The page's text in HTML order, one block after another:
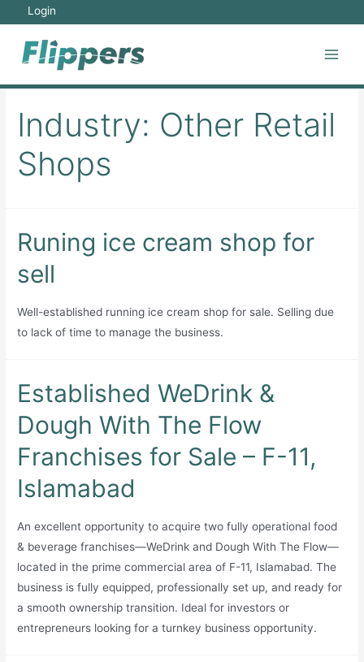
content
Login
Industry: Other Retail
Shops
Runing ice cream shop for
sell
Well-established running ice cream shop for sale. Selling due
to lack of time to manage the business.
Established WeDrink &
Dough With The Flow
Franchises for Sale – F-11,
Islamabad
An excellent opportunity to acquire two fully operational food
& beverage franchises—WeDrink and Dough With The Flow—
located in the prime commercial area of F-11, Islamabad. The
business is fully equipped, professionally set up, and ready for
a smooth ownership transition. Ideal for investors or
entrepreneurs looking for a turnkey business opportunity.